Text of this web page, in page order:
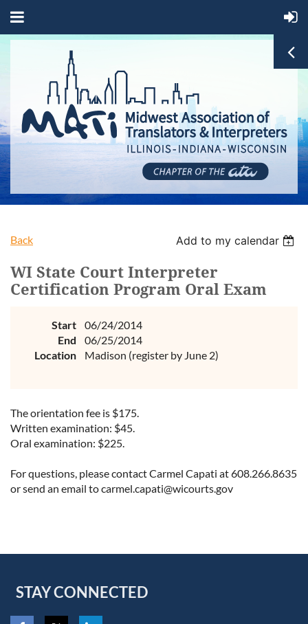
Back Add to my calendar
WI State Court Interpreter
Certification Program Oral Exam
Start
06/24/2014
End
06/25/2014
Location
Madison (register by June 2)
The orientation fee is $175.
Written examination: $45.
Oral examination: $225.
For questions, please contact Carmel Capati at 608.266.8635
or send an email to carmel.capati@wicourts.gov
STAY CONNECTED